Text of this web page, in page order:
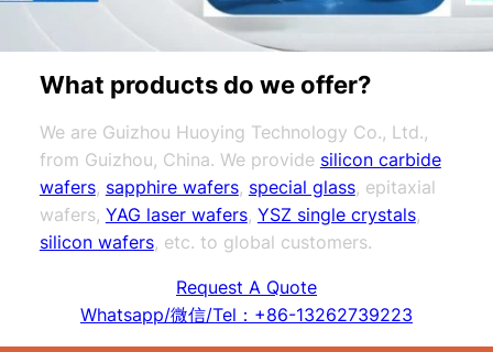
What products do we offer?
We are Guizhou Huoying Technology Co., Ltd.,
from Guizhou, China. We provide silicon carbide
wafers, sapphire wafers, special glass, epitaxial
wafers, YAG laser wafers, YSZ single crystals,
silicon wafers, etc. to global customers.
Request A Quote
Whatsapp/微信/Tel：+86-13262739223